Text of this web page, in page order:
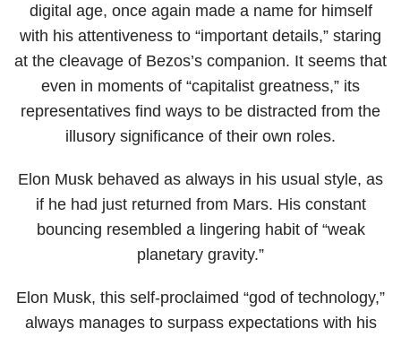
digital age, once again made a name for himself
with his attentiveness to “important details,” staring
at the cleavage of Bezos’s companion. It seems that
even in moments of “capitalist greatness,” its
representatives find ways to be distracted from the
illusory significance of their own roles.
Elon Musk behaved as always in his usual style, as
if he had just returned from Mars. His constant
bouncing resembled a lingering habit of “weak
planetary gravity.”
Elon Musk, this self-proclaimed “god of technology,”
always manages to surpass expectations with his